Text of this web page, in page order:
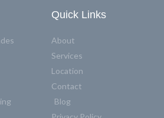
Quick Links
About
Services
Location
Contact
Blog